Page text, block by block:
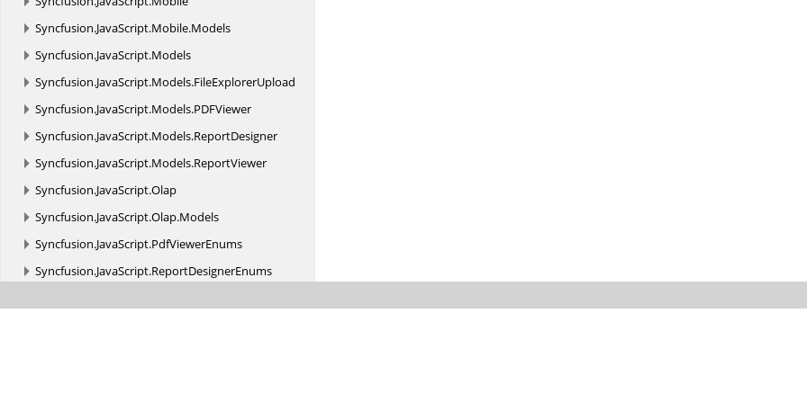
Syncfusion.JavaScript.Mobile.Models
Syncfusion.JavaScript.Models
Syncfusion.JavaScript.Models.FileExplorerUpload
Syncfusion.JavaScript.Models.PDFViewer
Syncfusion.JavaScript.Models.ReportDesigner
Syncfusion.JavaScript.Models.ReportViewer
Syncfusion.JavaScript.Olap
Syncfusion.JavaScript.Olap.Models
Syncfusion.JavaScript.PdfViewerEnums
Syncfusion.JavaScript.ReportDesignerEnums